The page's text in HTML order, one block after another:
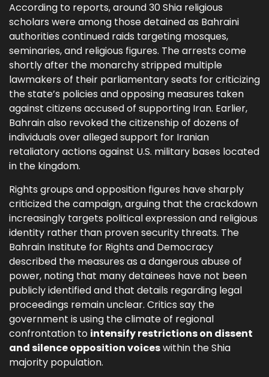
According to reports, around 30 Shia religious
scholars were among those detained as Bahraini
authorities continued raids targeting mosques,
seminaries, and religious figures. The arrests come
shortly after the monarchy stripped multiple
lawmakers of their parliamentary seats for criticizing
the state’s policies and opposing measures taken
against citizens accused of supporting Iran. Earlier,
Bahrain also revoked the citizenship of dozens of
individuals over alleged support for Iranian
retaliatory actions against U.S. military bases located
in the kingdom.
Rights groups and opposition figures have sharply
criticized the campaign, arguing that the crackdown
increasingly targets political expression and religious
identity rather than proven security threats. The
Bahrain Institute for Rights and Democracy
described the measures as a dangerous abuse of
power, noting that many detainees have not been
publicly identified and that details regarding legal
proceedings remain unclear. Critics say the
government is using the climate of regional
confrontation to intensify restrictions on dissent
and silence opposition voiceswithin the Shia
majority population.